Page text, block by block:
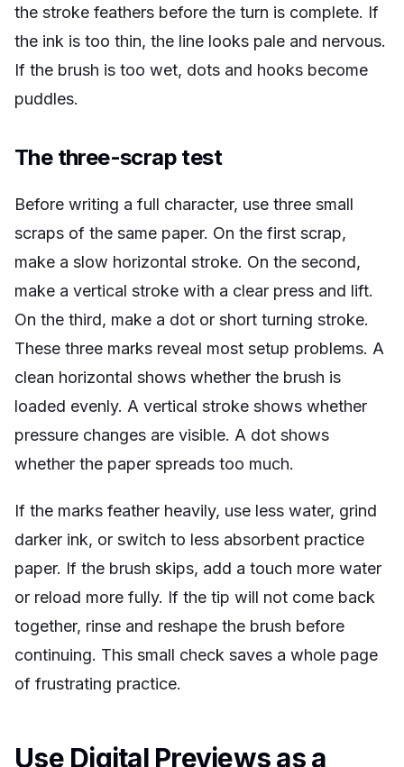
the stroke feathers before the turn is complete. If
the ink is too thin, the line looks pale and nervous.
If the brush is too wet, dots and hooks become
puddles.
The three-scrap test
Before writing a full character, use three small
scraps of the same paper. On the first scrap,
make a slow horizontal stroke. On the second,
make a vertical stroke with a clear press and lift.
On the third, make a dot or short turning stroke.
These three marks reveal most setup problems. A
clean horizontal shows whether the brush is
loaded evenly. A vertical stroke shows whether
pressure changes are visible. A dot shows
whether the paper spreads too much.
If the marks feather heavily, use less water, grind
darker ink, or switch to less absorbent practice
paper. If the brush skips, add a touch more water
or reload more fully. If the tip will not come back
together, rinse and reshape the brush before
continuing. This small check saves a whole page
of frustrating practice.
Use Digital Previews as a